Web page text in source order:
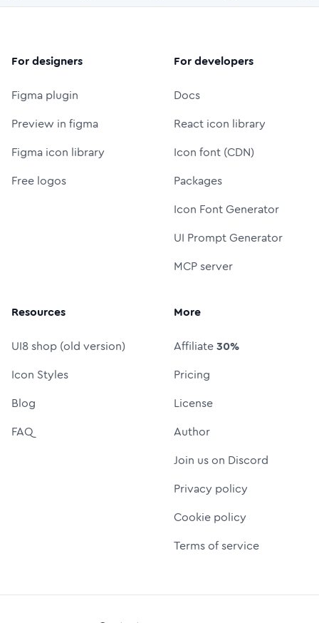
For designers
Figma plugin
Preview in figma
Figma icon library
Free logos
For developers
Docs
React icon library
Icon font (CDN)
Packages
Icon Font Generator
UI Prompt Generator
MCP server
Resources
UI8 shop (old version)
Icon Styles
Blog
FAQ
More
Affiliate30%
Pricing
License
Author
Join us on Discord
Privacy policy
Cookie policy
Terms of service